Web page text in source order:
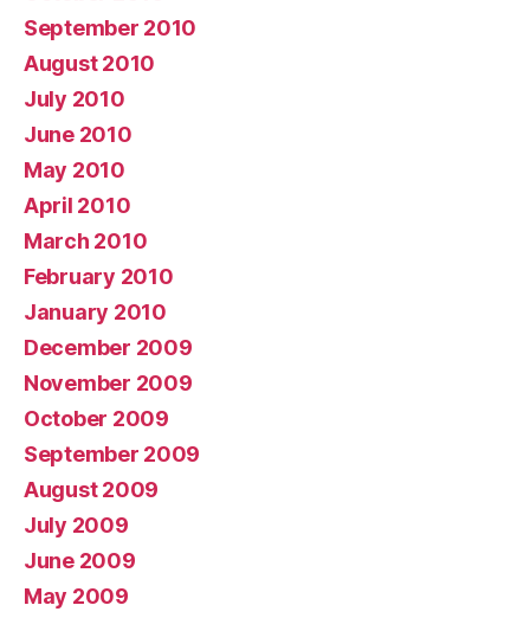
September 2010
August 2010
July 2010
June 2010
May 2010
April 2010
March 2010
February 2010
January 2010
December 2009
November 2009
October 2009
September 2009
August 2009
July 2009
June 2009
May 2009